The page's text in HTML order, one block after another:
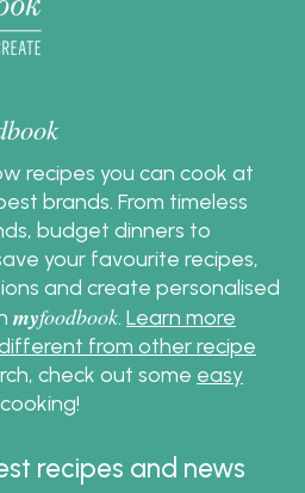
recipes you can cook at
brands. From timeless
budget dinners to
your favourite recipes,
and create personalised
myfoodbook Learn more
from other recipe
check out some easy
recipes and news